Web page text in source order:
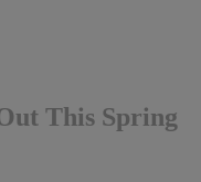
This Spring